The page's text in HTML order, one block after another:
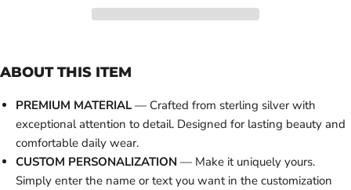
ABOUT THIS ITEM
PREMIUM MATERIAL— Crafted from sterling silver with
exceptional attention to detail. Designed for lasting beauty and
comfortable daily wear.
CUSTOM PERSONALIZATION — Make it uniquely yours.
Simply enter the name or text you want in the customization